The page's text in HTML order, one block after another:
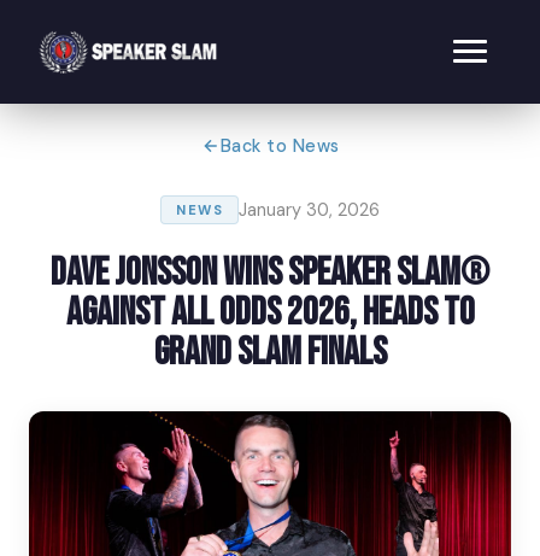
Back to News
NEWS January 30, 2026
Dave Jonsson Wins Speaker Slam®
Against All Odds 2026, Heads to
Grand Slam Finals